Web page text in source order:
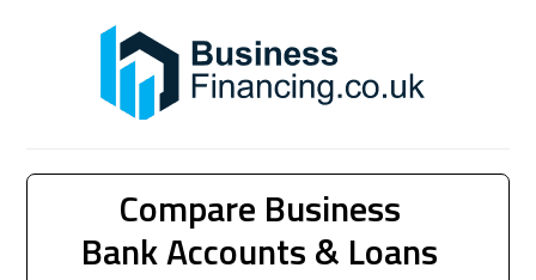
Compare Business
Bank Accounts & Loans